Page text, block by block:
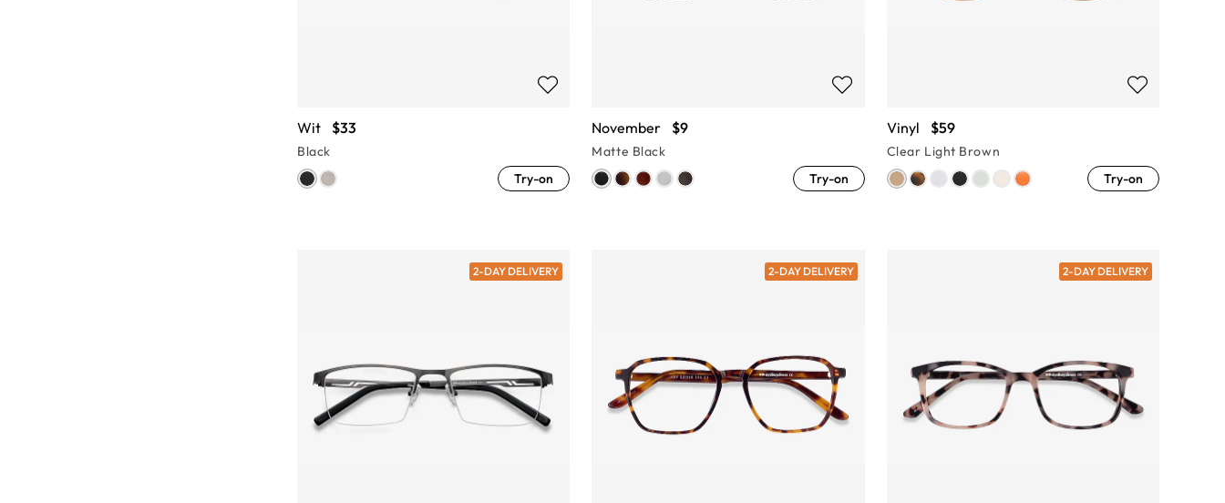
Wit $33
Black
Try-on
November $9
Matte Black
Try-on
Vinyl $59
Clear Light Brown
Try-on
2-DAY DELIVERY 2-DAY DELIVERY 2-DAY DELIVERY